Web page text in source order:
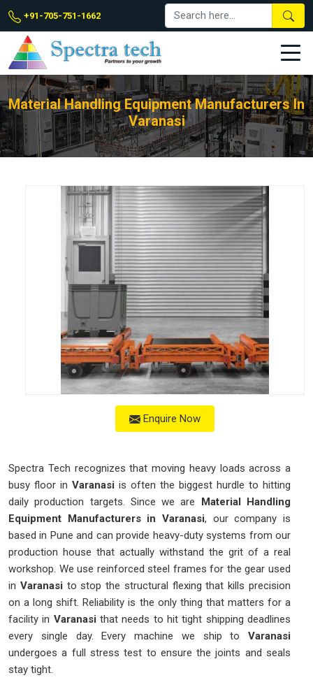
+91-705-751-1662
Material Handling Equipment Manufacturers In
Varanasi
Enquire Now
Spectra Tech recognizes that moving heavy loads across a
busy floor in Varanasi is often the biggest hurdle to hitting
daily production targets. Since we are Material Handling
Equipment Manufacturers in Varanasi, our company is
based in Pune and can provide heavy-duty systems from our
production house that actually withstand the grit of a real
workshop. We use reinforced steel frames for the gear used
in Varanasi to stop the structural flexing that kills precision
on a long shift. Reliability is the only thing that matters for a
facility in Varanasithat needs to hit tight shipping deadlines
every single day. Every machine we ship to Varanasi
undergoes a full stress test to ensure the joints and seals
stay tight.